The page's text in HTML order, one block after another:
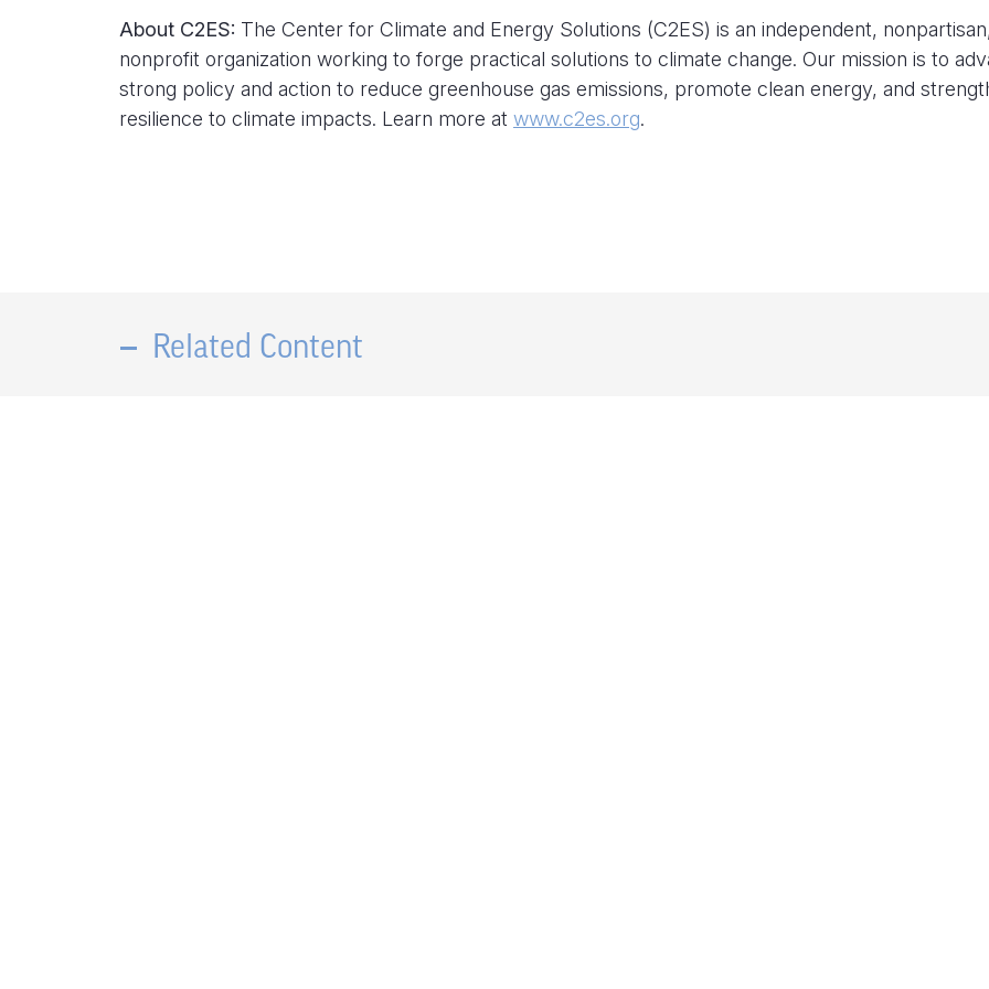
About C2ES: The Center for Climate and Energy Solutions (C2ES) is an independent,
nonprofit organization working to forge practical solutions to climate change. Our mission is to
strong policy and action to reduce greenhouse gas emissions, promote clean energy, and
resilience to climate impacts. Learn more at www.c2es.org.
Related Content